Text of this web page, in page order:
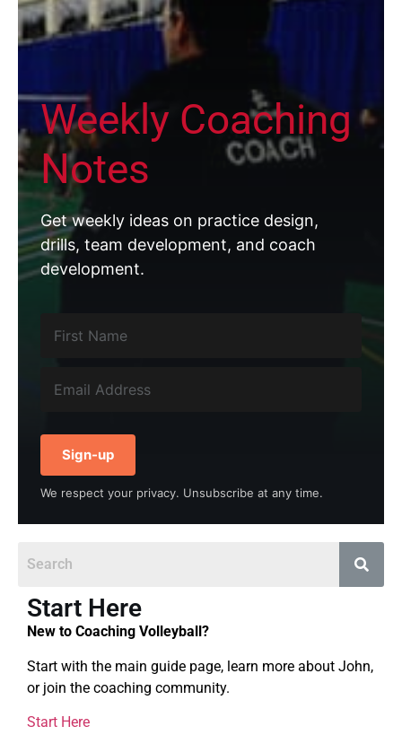
Weekly Coaching
Notes
Get weekly ideas on practice design,
drills, team development, and coach
development.
Sign-up
We respect your privacy. Unsubscribe at any time.
Start Here
New to Coaching Volleyball?
Start with the main guide page, learn more about John,
or join the coaching community.
Start Here